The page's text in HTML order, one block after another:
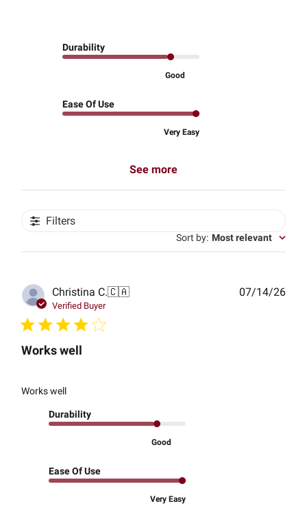
Durability
Good
Ease Of Use
Very Easy
See more
Filters
Sort by: Most relevant
Christina C.🇨🇦
Verified Buyer
Works well
Works well
Durability
Good
Ease Of Use
Very Easy
07/14/26